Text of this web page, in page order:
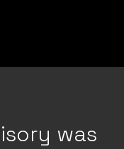
was